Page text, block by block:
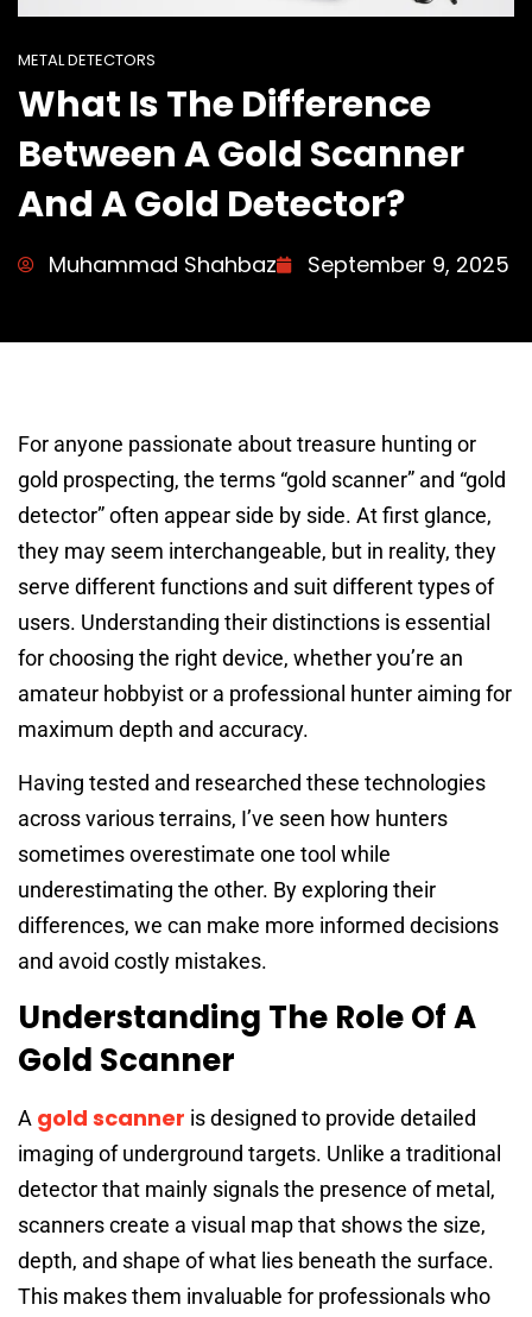
METAL DETECTORS
What Is The Difference
Between A Gold Scanner
And A Gold Detector?
Muhammad Shahbaz September 9, 2025
For anyone passionate about treasure hunting or
gold prospecting, the terms “gold scanner” and “gold
detector” often appear side by side. At first glance,
they may seem interchangeable, but in reality, they
serve different functions and suit different types of
users. Understanding their distinctions is essential
for choosing the right device, whether you’re an
amateur hobbyist or a professional hunter aiming for
maximum depth and accuracy.
Having tested and researched these technologies
across various terrains, I’ve seen how hunters
sometimes overestimate one tool while
underestimating the other. By exploring their
differences, we can make more informed decisions
and avoid costly mistakes.
Understanding The Role Of A
Gold Scanner
A gold scanner is designed to provide detailed
imaging of underground targets. Unlike a traditional
detector that mainly signals the presence of metal,
scanners create a visual map that shows the size,
depth, and shape of what lies beneath the surface.
This makes them invaluable for professionals who